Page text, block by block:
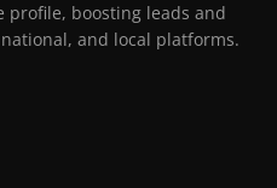
profile, boosting leads and
and local platforms.